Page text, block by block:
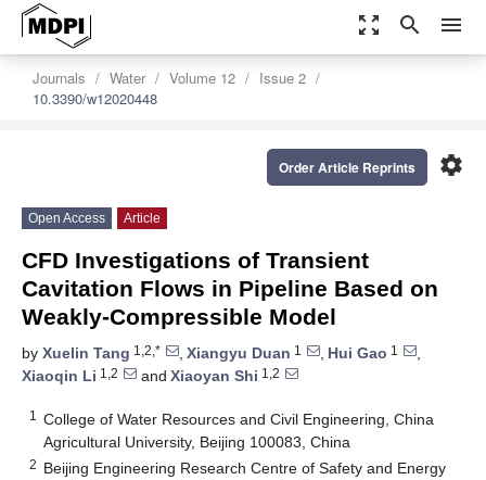
zoom_out_map search menu
Journals Water Volume 12
Issue 2
10.3390/w12020448
settings
Order Article Reprints
Open Access Article
CFD Investigations of Transient
Cavitation Flows in Pipeline Based on
Weakly-Compressible Model
by Xuelin Tang 1,2,* , Xiangyu Duan 1 , Hui Gao 1
,
Xiaoqin Li 1,2 and Xiaoyan Shi 1,2
1
College of Water Resources and Civil Engineering, China
Agricultural University, Beijing 100083, China
2 Beijing Engineering Research Centre of Safety and Energy